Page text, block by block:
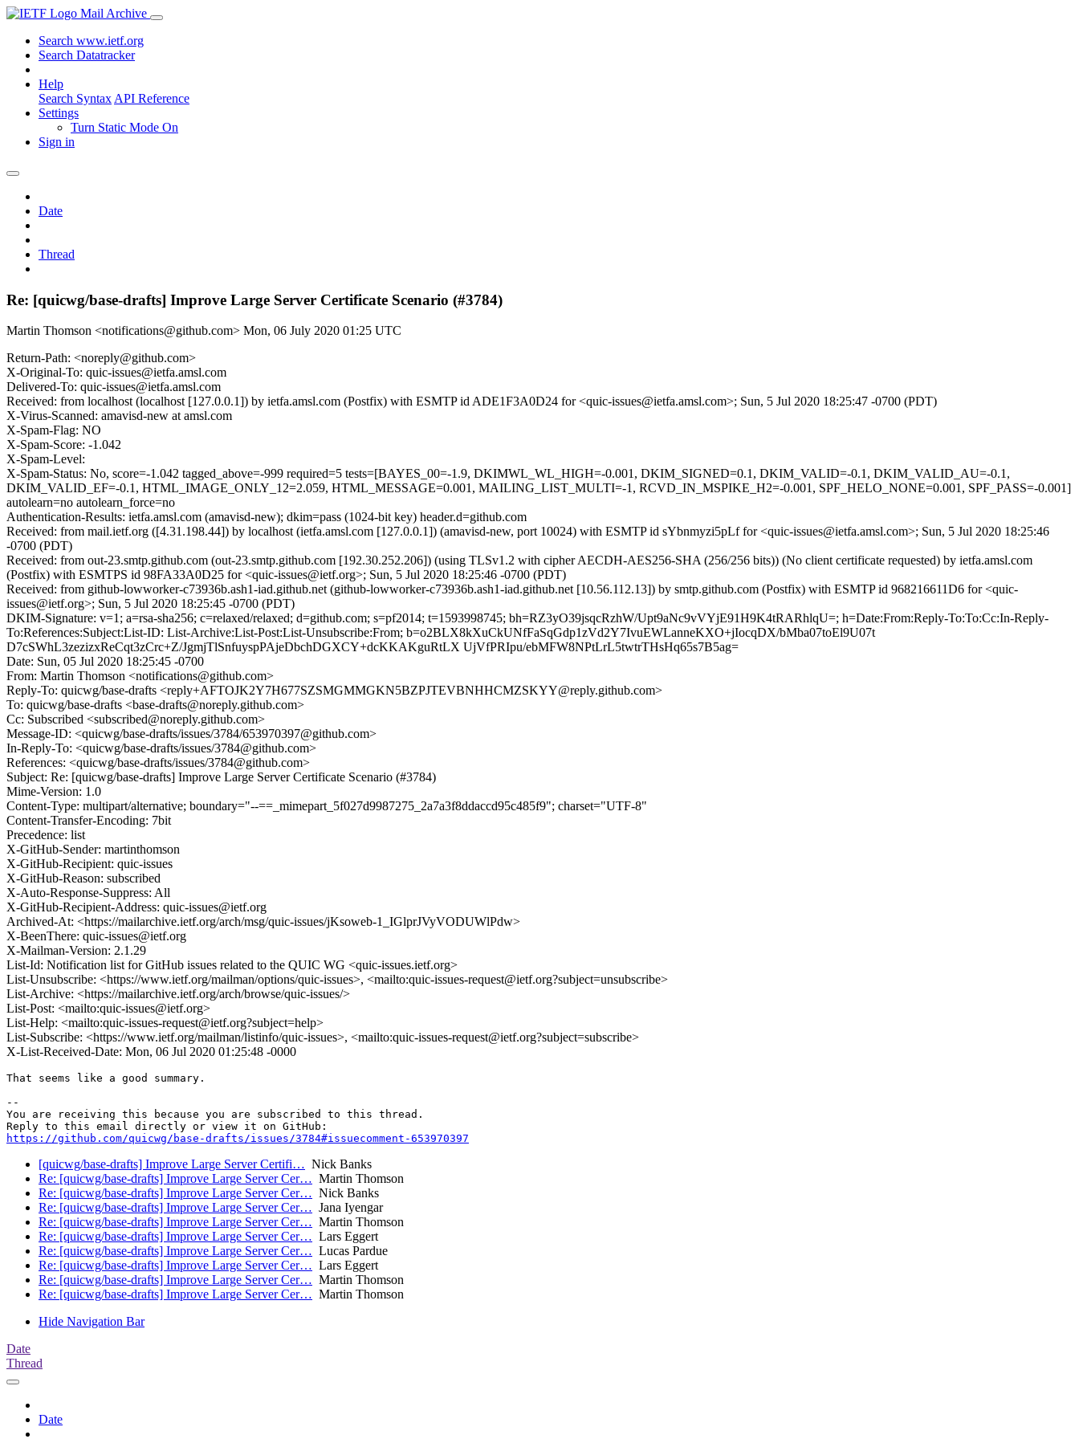
Mail Archive
Search www.ietf.org
Search Datatracker
Help
Search Syntax API Reference
Settings
Turn Static Mode On
Sign in
Date
Thread
Re: [quicwg/base-drafts] Improve Large Server Certificate Scenario (#3784)
Martin Thomson <notifications@github.com> Mon, 06 July 2020 01:25 UTC
Return-Path: <noreply@github.com>
X-Original-To: quic-issues@ietfa.amsl.com
Delivered-To: quic-issues@ietfa.amsl.com
Received: from localhost (localhost [127.0.0.1]) by ietfa.amsl.com (Postfix) with ESMTP id ADE1F3A0D24 for <quic-issues@ietfa.amsl.com>; Sun, 5 Jul 2020 18:25:47 -0700 (PDT)
X-Virus-Scanned: amavisd-new at amsl.com
X-Spam-Flag: NO
X-Spam-Score: -1.042
X-Spam-Level:
X-Spam-Status: No, score=-1.042 tagged_above=-999 required=5 tests=[BAYES_00=-1.9, DKIMWL_WL_HIGH=-0.001, DKIM_SIGNED=0.1, DKIM_VALID=-0.1, DKIM_VALID_AU=-0.1,
DKIM_VALID_EF=-0.1, HTML_IMAGE_ONLY_12=2.059, HTML_MESSAGE=0.001, MAILING_LIST_MULTI=-1, RCVD_IN_MSPIKE_H2=-0.001, SPF_HELO_NONE=0.001, SPF_PASS=-0.001]
autolearn=no autolearn_force=no
Authentication-Results: ietfa.amsl.com (amavisd-new); dkim=pass (1024-bit key) header.d=github.com
Received: from mail.ietf.org ([4.31.198.44]) by localhost (ietfa.amsl.com [127.0.0.1]) (amavisd-new, port 10024) with ESMTP id sYbnmyzi5pLf for <quic-issues@ietfa.amsl.com>; Sun, 5 Jul 2020 18:25:46
-0700 (PDT)
Received: from out-23.smtp.github.com (out-23.smtp.github.com [192.30.252.206]) (using TLSv1.2 with cipher AECDH-AES256-SHA (256/256 bits)) (No client certificate requested) by ietfa.amsl.com
(Postfix) with ESMTPS id 98FA33A0D25 for <quic-issues@ietf.org>; Sun, 5 Jul 2020 18:25:46 -0700 (PDT)
Received: from github-lowworker-c73936b.ash1-iad.github.net (github-lowworker-c73936b.ash1-iad.github.net [10.56.112.13]) by smtp.github.com (Postfix) with ESMTP id 968216611D6 for <quic-
issues@ietf.org>; Sun, 5 Jul 2020 18:25:45 -0700 (PDT)
DKIM-Signature: v=1; a=rsa-sha256; c=relaxed/relaxed; d=github.com; s=pf2014; t=1593998745; bh=RZ3yO39jsqcRzhW/Upt9aNc9vVYjE91H9K4tRARhlqU=; h=Date:From:Reply-To:To:Cc:In-Reply-
To:References:Subject:List-ID: List-Archive:List-Post:List-Unsubscribe:From; b=o2BLX8kXuCkUNfFaSqGdp1zVd2Y7IvuEWLanneKXO+jIocqDX/bMba07toEl9U07t
D7cSWhL3zezizxReCqt3zCrc+Z/JgmjTlSnfuyspPAjeDbchDGXCY+dcKKAKguRtLX UjVfPRIpu/ebMFW8NPtLrL5twtrTHsHq65s7B5ag=
Date: Sun, 05 Jul 2020 18:25:45 -0700
From: Martin Thomson <notifications@github.com>
Reply-To: quicwg/base-drafts <reply+AFTOJK2Y7H677SZSMGMMGKN5BZPJTEVBNHHCMZSKYY@reply.github.com>
To: quicwg/base-drafts <base-drafts@noreply.github.com>
Cc: Subscribed <subscribed@noreply.github.com>
Message-ID: <quicwg/base-drafts/issues/3784/653970397@github.com>
In-Reply-To: <quicwg/base-drafts/issues/3784@github.com>
References: <quicwg/base-drafts/issues/3784@github.com>
Subject: Re: [quicwg/base-drafts] Improve Large Server Certificate Scenario (#3784)
Mime-Version: 1.0
Content-Type: multipart/alternative; boundary="--==_mimepart_5f027d9987275_2a7a3f8ddaccd95c485f9"; charset="UTF-8"
Content-Transfer-Encoding: 7bit
Precedence: list
X-GitHub-Sender: martinthomson
X-GitHub-Recipient: quic-issues
X-GitHub-Reason: subscribed
X-Auto-Response-Suppress: All
X-GitHub-Recipient-Address: quic-issues@ietf.org
Archived-At: <https://mailarchive.ietf.org/arch/msg/quic-issues/jKsoweb-1_IGlprJVyVODUWlPdw>
X-BeenThere: quic-issues@ietf.org
X-Mailman-Version: 2.1.29
List-Id: Notification list for GitHub issues related to the QUIC WG <quic-issues.ietf.org>
List-Unsubscribe: <https://www.ietf.org/mailman/options/quic-issues>, <mailto:quic-issues-request@ietf.org?subject=unsubscribe>
List-Archive: <https://mailarchive.ietf.org/arch/browse/quic-issues/>
List-Post: <mailto:quic-issues@ietf.org>
List-Help: <mailto:quic-issues-request@ietf.org?subject=help>
List-Subscribe: <https://www.ietf.org/mailman/listinfo/quic-issues>, <mailto:quic-issues-request@ietf.org?subject=subscribe>
X-List-Received-Date: Mon, 06 Jul 2020 01:25:48 -0000
That seems like a good summary.
--
You are receiving this because you are subscribed to this thread.
https://github.com/quicwg/base-drafts/issues/3784#issuecomment-653970397
[quicwg/base-drafts] Improve Large Server Certifi… Nick Banks
Re: [quicwg/base-drafts] Improve Large Server Cer… Martin Thomson
Re: [quicwg/base-drafts] Improve Large Server Cer… Nick Banks
Re: [quicwg/base-drafts] Improve Large Server Cer… Jana Iyengar
Re: [quicwg/base-drafts] Improve Large Server Cer… Martin Thomson
Re: [quicwg/base-drafts] Improve Large Server Cer… Lars Eggert
Re: [quicwg/base-drafts] Improve Large Server Cer… Lucas Pardue
Re: [quicwg/base-drafts] Improve Large Server Cer… Lars Eggert
Re: [quicwg/base-drafts] Improve Large Server Cer… Martin Thomson
Re: [quicwg/base-drafts] Improve Large Server Cer… Martin Thomson
Hide Navigation Bar
Date
Thread
Date